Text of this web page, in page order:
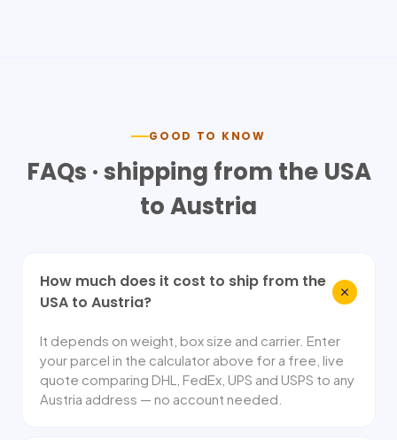
GOOD TO KNOW
FAQs · shipping from the USA
toAustria
How much does it cost to ship from the
USA to Austria?
It depends on weight, box size and carrier. Enter
your parcel in the calculator above for a free, live
quote comparing DHL, FedEx, UPS and USPS to any
Austria address — no account needed.